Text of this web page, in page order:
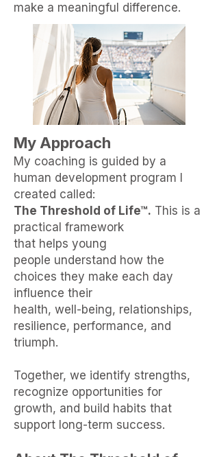
make a meaningful difference.
My Approach​
My coaching is guided by a
human development program I
created called:
The Threshold of Life™. This is a
practical framework
that helps young
people understand how the
choices they make each day
influence their
health, well-being, relationships,
resilience, performance, and
triumph.
Together, we identify strengths,
recognize opportunities for
growth, and build habits that
support long-term success.